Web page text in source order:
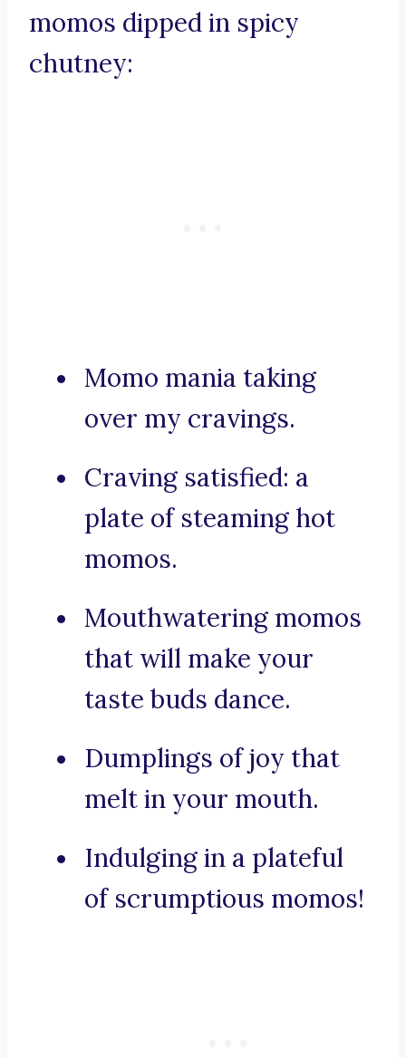
momos dipped in spicy
chutney:
Momo mania taking
over my cravings.
Craving satisfied: a
plate of steaming hot
momos.
Mouthwatering momos
that will make your
taste buds dance.
Dumplings of joy that
melt in your mouth.
Indulging in a plateful
of scrumptious momos!